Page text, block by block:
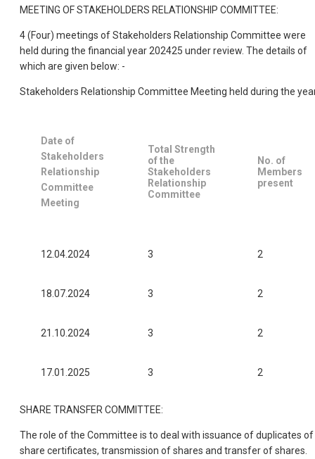
MEETING OF STAKEHOLDERS RELATIONSHIP COMMITTEE:
4 (Four) meetings of Stakeholders Relationship Committee were
held during the financial year 202425 under review. The details of
which are given below: -
Stakeholders Relationship Committee Meeting held during the
Date of
Stakeholders
Relationship
Committee
Meeting
Total Strength
of the
Stakeholders
Relationship
Committee
No. of
Members
present
12.04.2024 3 2
18.07.2024 3 2
21.10.2024 3 2
17.01.2025 3 2
SHARE TRANSFER COMMITTEE:
The role of the Committee is to deal with issuance of duplicates of
share certificates, transmission of shares and transfer of shares.